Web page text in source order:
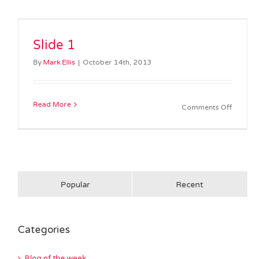
Slide 1
By Mark Ellis | October 14th, 2013
Read More Comments Offon
Popular Recent
Categories